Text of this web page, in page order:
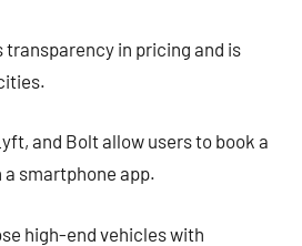
in pricing and is
and Bolt allow users to book a
smartphone app.
high-end vehicles with